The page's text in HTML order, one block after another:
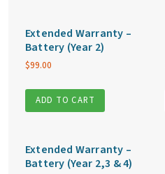
Extended Warranty –
Battery (Year 2)
$99.00
ADD TO CART
Extended Warranty –
Battery (Year 2,3 & 4)